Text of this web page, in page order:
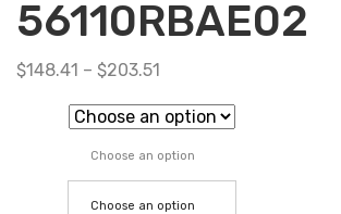
56110RBAE02
$148.41 – $203.51
Choose an option
Choose an option